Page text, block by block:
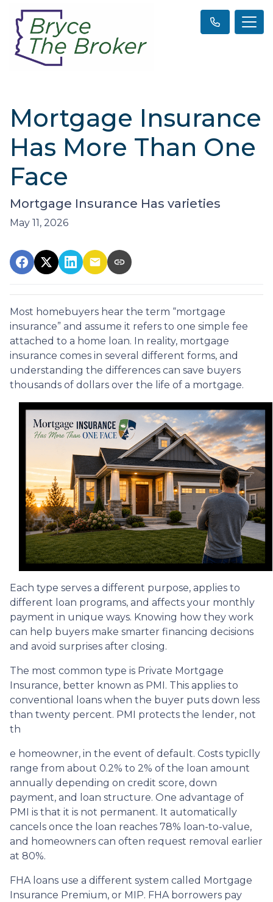
Mortgage Insurance
Has More Than One
Face
Mortgage Insurance Has varieties
May 11, 2026
Most homebuyers hear the term “mortgage
insurance” and assume it refers to one simple fee
attached to a home loan. In reality, mortgage
insurance comes in several different forms, and
understanding the differences can save buyers
thousands of dollars over the life of a mortgage.
Each type serves a different purpose, applies to
different loan programs, and affects your monthly
payment in unique ways. Knowing how they work
can help buyers make smarter financing decisions
and avoid surprises after closing.
The most common type is Private Mortgage
Insurance, better known as PMI. This applies to
conventional loans when the buyer puts down less
than twenty percent. PMI protects the lender, not
th
e homeowner, in the event of default. Costs typiclly
range from about 0.2% to 2% of the loan amount
annually depending on credit score, down
payment, and loan structure. One advantage of
PMI is that it is not permanent. It automatically
cancels once the loan reaches 78% loan-to-value,
and homeowners can often request removal earlier
at 80%.
FHA loans use a different system called Mortgage
Insurance Premium, or MIP. FHA borrowers pay